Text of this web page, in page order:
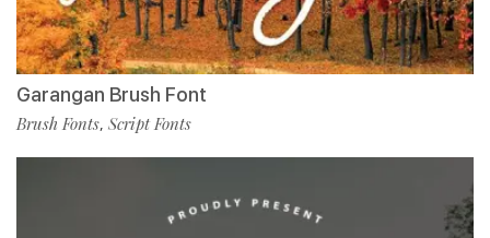
Garangan Brush Font
Brush Fonts, Script Fonts